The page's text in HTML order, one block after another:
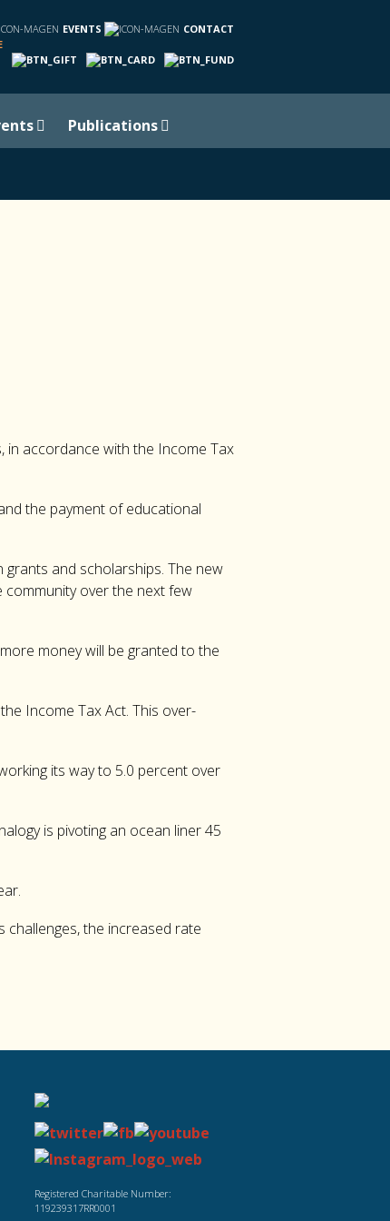
EVENTS
CONTACT
Publications
in accordance with the Income Tax
the payment of educational
grants and scholarships. The new
over the next few
money will be granted to the
Income Tax Act. This over-
its way to 5.0 percent over
is pivoting an ocean liner 45
challenges, the increased rate
Registered Charitable Number:
119239317RR0001